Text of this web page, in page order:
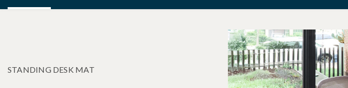
STANDING DESK MAT